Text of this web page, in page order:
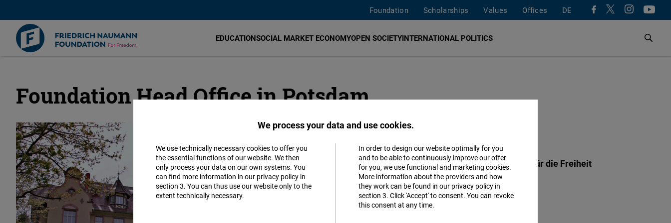
Skip
content
Foundation Scholarships Values Offices DE
EDUCATIONSOCIAL MARKET ECONOMYOPEN SOCIETYINTERNATIONAL POLITICS
Foundation Head Office in Potsdam
Friedrich-Naumann-Stiftung für die Freiheit
Karl-Marx-Straße 2
14482Potsdam
Germany
We process your data and use cookies.
We use technically necessary cookies to offer you
the essential functions of our website. We then
only process your data on our own systems. You
can find more information in our privacy policy in
section 3. You can thus use our website only to the
extent technically necessary.
In order to design our website optimally for you
and to be able to continuously improve our offer
for you, we use functional and marketing cookies.
More information about the providers and how
they work can be found in our privacy policy in
section 3. Click 'Accept' to consent. You can revoke
this consent at any time.
Matomo
Facebook
Accept